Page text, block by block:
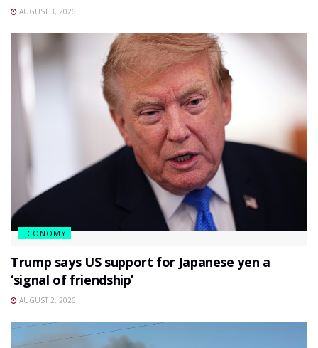
AUGUST 3, 2026
ECONOMY
Trump says US support for Japanese yen a
‘signal of friendship’
AUGUST 2, 2026